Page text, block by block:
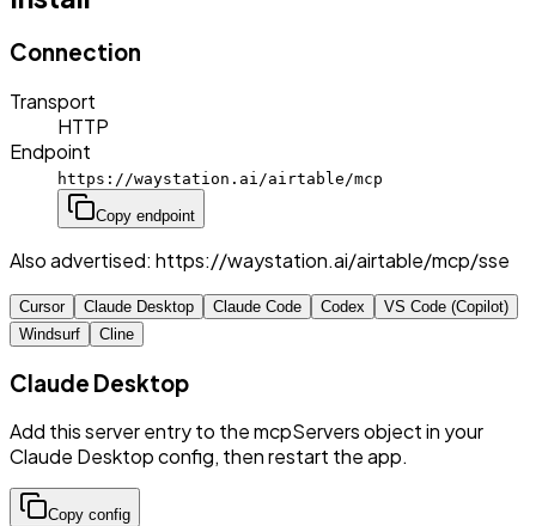
Connection
Transport
HTTP
Endpoint
https://waystation.ai/airtable/mcp
Copy endpoint
Also advertised: https://waystation.ai/airtable/mcp/sse
Cursor Claude Desktop Claude Code Codex
VS Code (Copilot)
Windsurf
Cline
Claude Desktop
Add this server entry to the mcpServers object in your
Claude Desktop config, then restart the app.
Copy config